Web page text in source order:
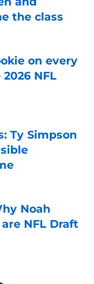
the class
on every
NFL
Ty Simpson
Noah
NFL Draft